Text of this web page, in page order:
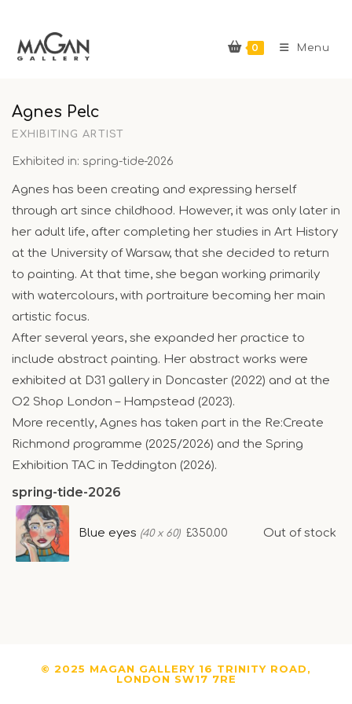
content
0 Menu
Agnes Pelc
EXHIBITING ARTIST
Exhibited in: spring-tide-2026
Agnes has been creating and expressing herself
through art since childhood. However, it was only later in
her adult life, after completing her studies in Art History
at the University of Warsaw, that she decided to return
to painting. At that time, she began working primarily
with watercolours, with portraiture becoming her main
artistic focus.
After several years, she expanded her practice to
include abstract painting. Her abstract works were
exhibited at D31 gallery in Doncaster (2022) and at the
O2 Shop London – Hampstead (2023).
More recently, Agnes has taken part in the Re:Create
Richmond programme (2025/2026) and the Spring
Exhibition TAC in Teddington (2026).
spring-tide-2026
Blue eyes (40 x 60) £350.00 Out of stock
© 2025 MAGAN GALLERY 16 TRINITY ROAD,
LONDON SW17 7RE